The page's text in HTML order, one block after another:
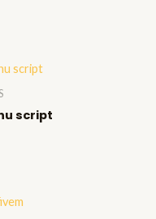
script